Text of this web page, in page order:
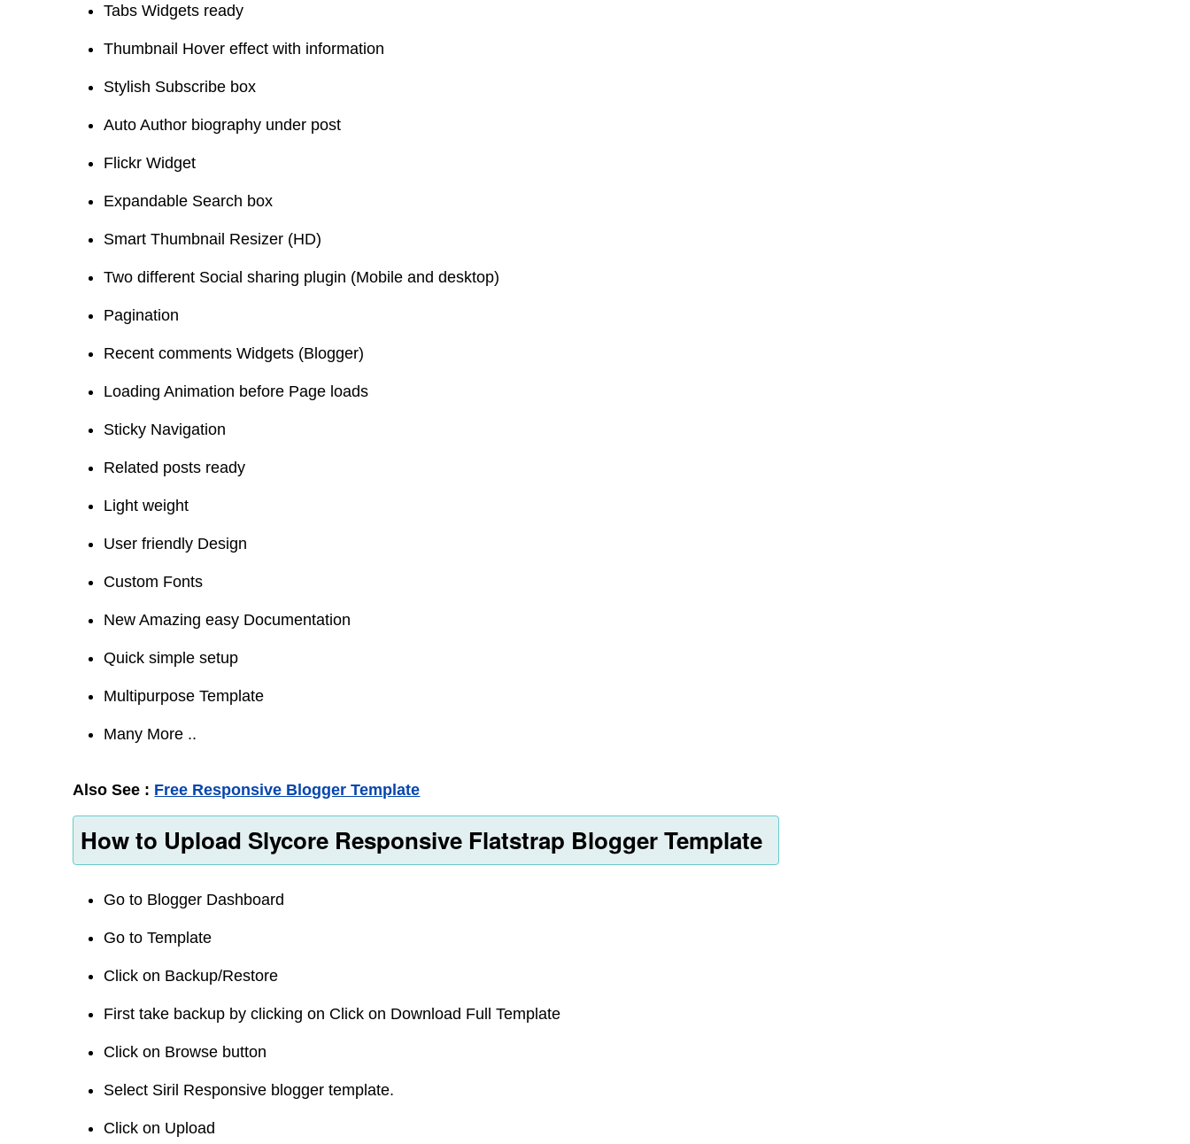
Tabs Widgets ready
Thumbnail Hover effect with information
Stylish Subscribe box
Auto Author biography under post
Flickr Widget
Expandable Search box
Smart Thumbnail Resizer (HD)
Two different Social sharing plugin (Mobile and desktop)
Pagination
Recent comments Widgets (Blogger)
Loading Animation before Page loads
Sticky Navigation
Related posts ready
Light weight
User friendly Design
Custom Fonts
New Amazing easy Documentation
Quick simple setup
Multipurpose Template
Many More ..
Also See : Free Responsive Blogger Template
How to Upload Slycore Responsive Flatstrap Blogger Template
Go to Blogger Dashboard
Go to Template
Click on Backup/Restore
First take backup by clicking on Click on Download Full Template
Click on Browse button
Select Siril Responsive blogger template.
Click on Upload